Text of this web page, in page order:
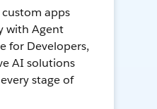
apps
with Agent
for Developers,
AI solutions
stage of